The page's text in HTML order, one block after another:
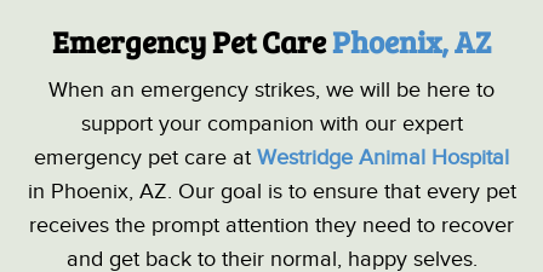
Emergency Pet Care Phoenix, AZ
When an emergency strikes, we will be here to
support your companion with our expert
emergency pet care at Westridge Animal Hospital
in Phoenix, AZ. Our goal is to ensure that every pet
receives the prompt attention they need to recover
and get back to their normal, happy selves.